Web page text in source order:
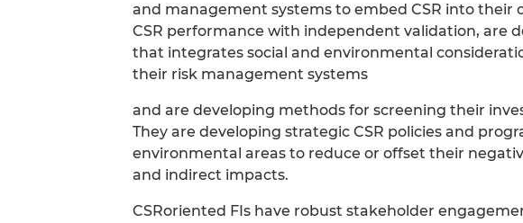
and management systems to embed CSR into their
CSR performance with independent validation, are
that integrates social and environmental
their risk management systems
and are developing methods for screening their
They are developing strategic CSR policies and
environmental areas to reduce or offset their
and indirect impacts.
CSRoriented FIs have robust stakeholder